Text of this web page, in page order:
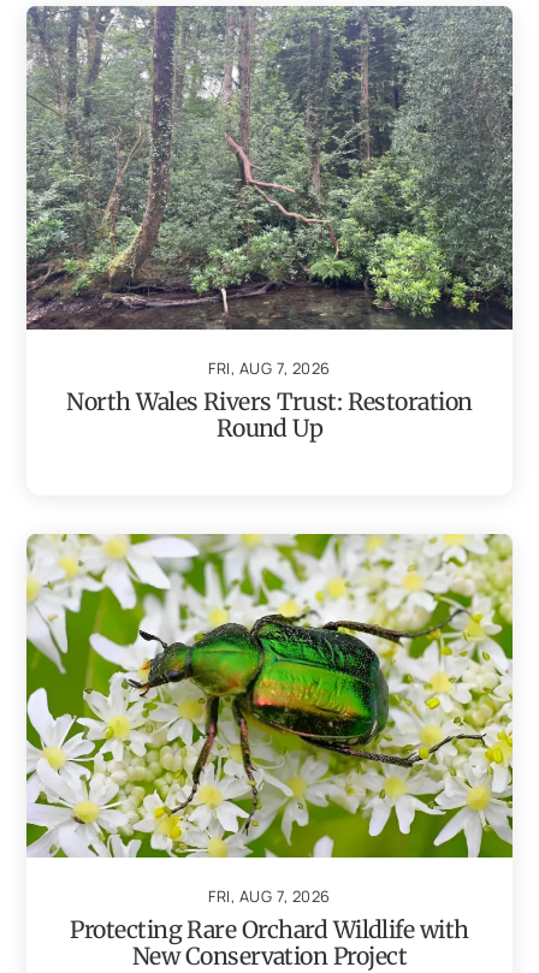
FRI, AUG 7, 2026
North Wales Rivers Trust: Restoration
Round Up
FRI, AUG 7, 2026
Protecting Rare Orchard Wildlife with
New Conservation Project